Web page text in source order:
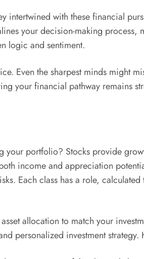
intertwined with these financial
your decision-making
logic and sentiment.
Even the sharpest minds might
your financial pathway remains
your portfolio? Stocks provide
income and appreciation
Each class has a role,
allocation to match your
personalized investment